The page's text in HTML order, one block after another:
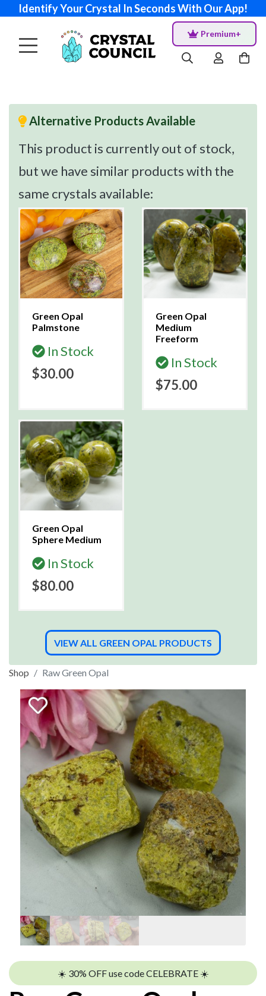
Identify Your Crystal In Seconds With Our App!
Premium+
Alternative Products Available
This product is currently out of stock,
but we have similar products with the
same crystals available:
Green Opal
Palmstone
In Stock
$30.00
Green Opal
Medium
Freeform
In Stock
$75.00
Green Opal
Sphere Medium
In Stock
$80.00
VIEW ALL GREEN OPAL PRODUCTS
Shop Raw Green Opal
☀️ 30% OFF use code CELEBRATE ☀️